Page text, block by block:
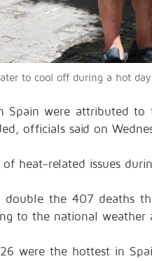
to cool off during a hot
Spain were attributed
officials said on
heat-related issues
the 407 deaths
to the national weather
were the hottest in